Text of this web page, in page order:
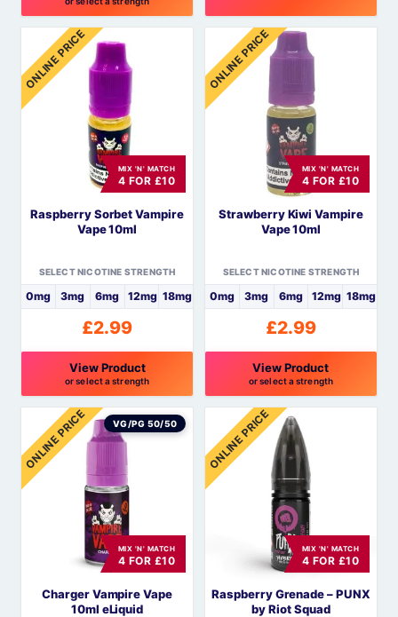
This
product
has
multiple
variants.
chosen
product
page
This
product
has
multiple
variants.
chosen
product
page
ONLINE PRICE
MIX 'N' MATCH
4 FOR £10
Raspberry Sorbet Vampire
Vape 10ml
SELECT NICOTINE STRENGTH
0mg 3mg 6mg 12mg 18mg
£2.99
View Product
or select a strength
This
product
has
multiple
variants.
chosen
ONLINE PRICE
MIX 'N' MATCH
4 FOR £10
Strawberry Kiwi Vampire
Vape 10ml
SELECT NICOTINE STRENGTH
0mg 3mg 6mg 12mg 18mg
£2.99
View Product
or select a strength
This
product
has
multiple
variants.
chosen
ONLINE PRICE
MIX 'N' MATCH
4 FOR £10
VG/PG 50/50
Charger Vampire Vape
10ml eLiquid
ONLINE PRICE
MIX 'N' MATCH
4 FOR £10
Raspberry Grenade – PUNX
by Riot Squad